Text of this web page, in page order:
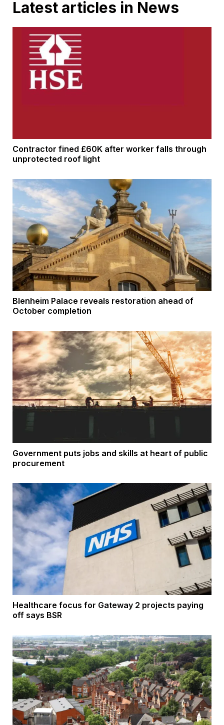
Latest articles in News
Contractor fined £60K after worker falls through
unprotected roof light
Blenheim Palace reveals restoration ahead of
October completion
Government puts jobs and skills at heart of public
procurement
Healthcare focus for Gateway 2 projects paying
off says BSR